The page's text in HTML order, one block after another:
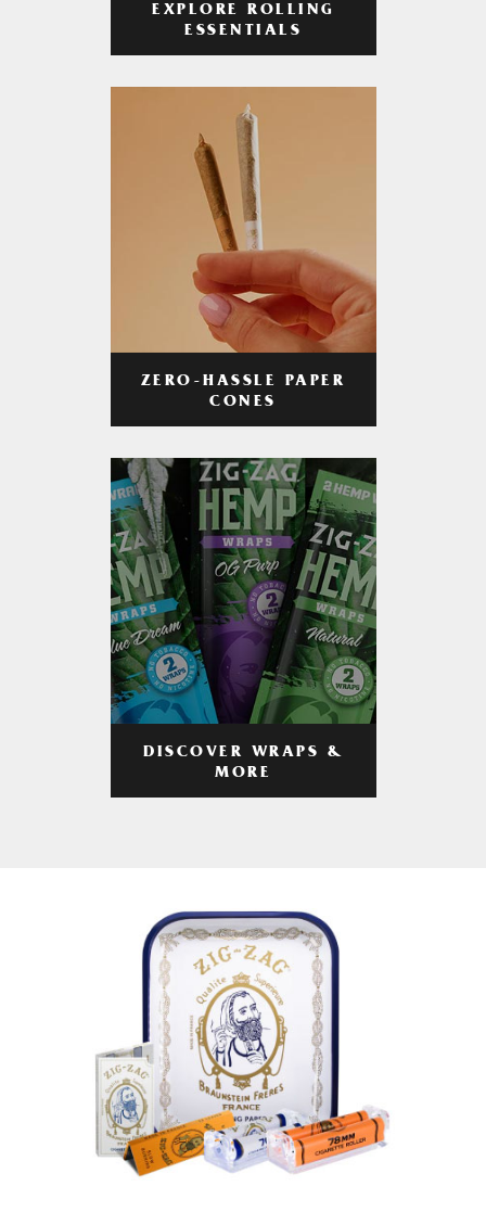
EXPLORE ROLLING
ESSENTIALS
ZERO-HASSLE PAPER
CONES
DISCOVER WRAPS &
MORE